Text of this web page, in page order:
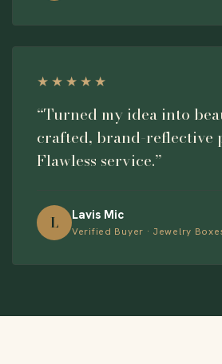
★★★★★
“Turned my idea into
crafted, brand-reflective
Flawless service.”
L Lavis Mic
Verified Buyer · Jewelry